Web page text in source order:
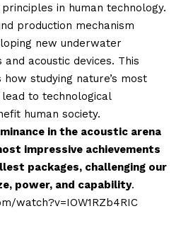
in human technology.
production mechanism
new underwater
acoustic devices. This
studying nature’s most
to technological
human society.
in the acoustic arena
impressive achievements
packages, challenging our
power, and capability.
watch?v=IOW1RZb4RIC